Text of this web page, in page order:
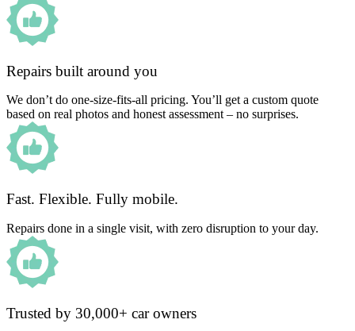
Repairs built around you
We don’t do one-size-fits-all pricing. You’ll get a custom quote
based on real photos and honest assessment – no surprises.
Fast. Flexible. Fully mobile.
Repairs done in a single visit, with zero disruption to your day.
Trusted by 30,000+ car owners